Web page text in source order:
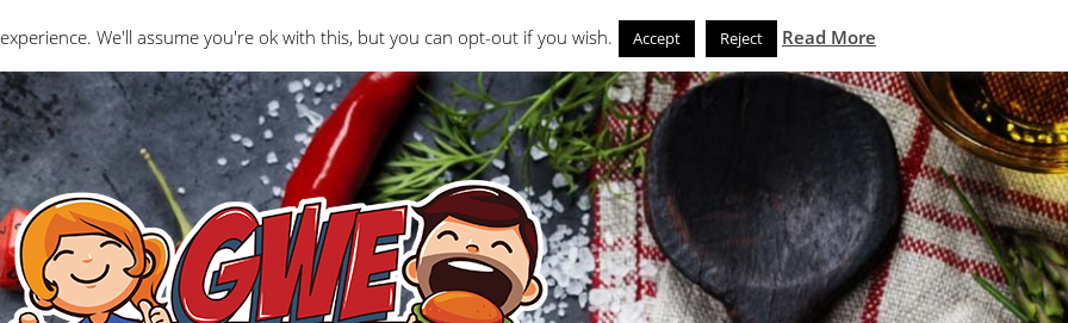
Interviews Geeks Who Review Misc The Geeks News and Noms Store
We'll assume you're ok with this, but you can opt-out if you wish. Accept Reject Read More